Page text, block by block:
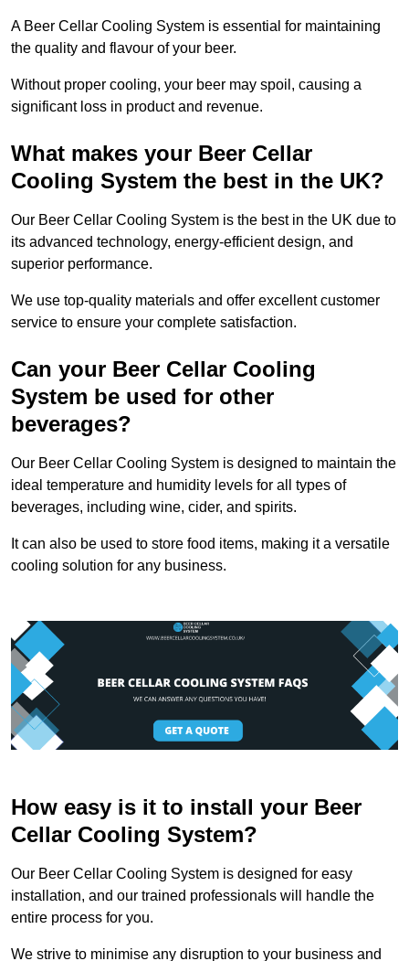
A Beer Cellar Cooling System is essential for maintaining
the quality and flavour of your beer.
Without proper cooling, your beer may spoil, causing a
significant loss in product and revenue.
What makes your Beer Cellar
Cooling System the best in the UK?
Our Beer Cellar Cooling System is the best in the UK due to
its advanced technology, energy-efficient design, and
superior performance.
We use top-quality materials and offer excellent customer
service to ensure your complete satisfaction.
Can your Beer Cellar Cooling
System be used for other
beverages?
Our Beer Cellar Cooling System is designed to maintain the
ideal temperature and humidity levels for all types of
beverages, including wine, cider, and spirits.
It can also be used to store food items, making it a versatile
cooling solution for any business.
How easy is it to install your Beer
Cellar Cooling System?
Our Beer Cellar Cooling System is designed for easy
installation, and our trained professionals will handle the
entire process for you.
We strive to minimise any disruption to your business and